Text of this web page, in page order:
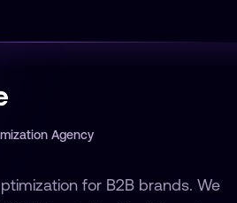
Agency
for B2B brands. We